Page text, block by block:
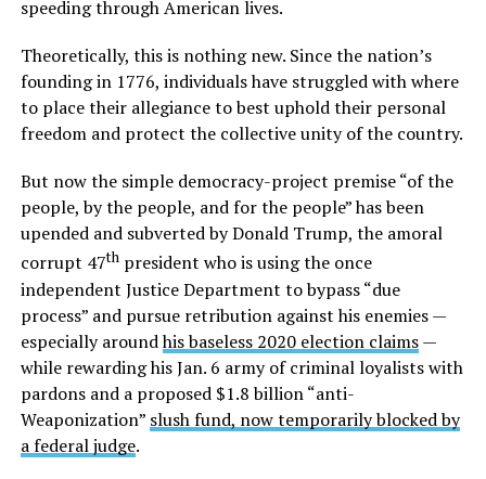
speeding through American lives.
Theoretically, this is nothing new. Since the nation’s
founding in 1776, individuals have struggled with where
to place their allegiance to best uphold their personal
freedom and protect the collective unity of the country.
But now the simple democracy-project premise “of the
people, by the people, and for the people” has been
upended and subverted by Donald Trump, the amoral
corrupt 47thpresident who is using the once
independent Justice Department to bypass “due
process” and pursue retribution against his enemies —
especially aroundhis baseless 2020 election claims—
while rewarding his Jan. 6 army of criminal loyalists with
pardons and a proposed $1.8 billion “anti-
Weaponization” slush fund, now temporarily blocked by
a federal judge.